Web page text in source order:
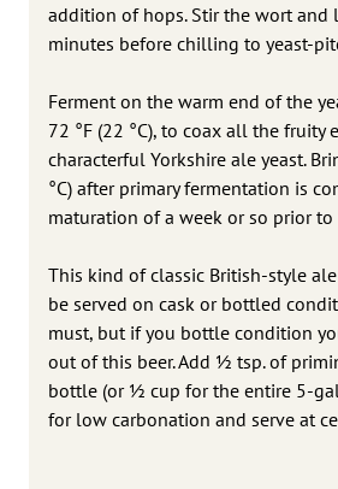
addition of hops. Stir the wort and
minutes before chilling to yeast-
Ferment on the warm end of the
72 °F (22 °C), to coax all the fruity
characterful Yorkshire ale yeast.
°C) after primary fermentation is
maturation of a week or so prior to
This kind of classic British-style
be served on cask or bottled
must, but if you bottle condition
out of this beer. Add 1⁄2 tsp. of
bottle (or 1⁄2 cup for the entire 5-
for low carbonation and serve at